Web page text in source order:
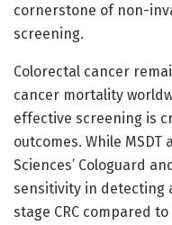
cornerstone of non-
screening.
Colorectal cancer
cancer mortality
effective screening is
outcomes. While MSDT
Sciences’ Cologuard
sensitivity in detecting
stage CRC compared